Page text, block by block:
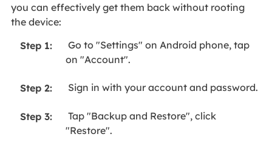
you can effectively get them back without rooting
the device:
Step 1:
Go to "Settings" on Android phone, tap
on "Account".
Step 2: Sign in with your account and password.
Step 3:
Tap "Backup and Restore", click
"Restore".